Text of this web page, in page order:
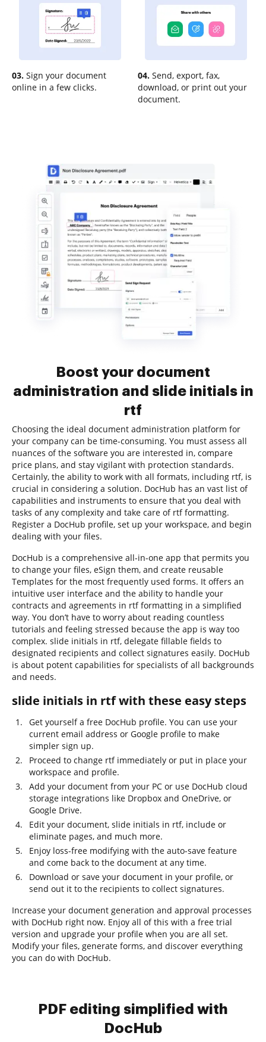
03. Sign your document
online in a few clicks.
04. Send, export, fax,
download, or print out your
document.
Boost your document
administration and slide initials in
rtf
Choosing the ideal document administration platform for
your company can be time-consuming. You must assess all
nuances of the software you are interested in, compare
price plans, and stay vigilant with protection standards.
Certainly, the ability to work with all formats, including rtf, is
crucial in considering a solution. DocHub has an vast list of
capabilities and instruments to ensure that you deal with
tasks of any complexity and take care of rtf formatting.
Register a DocHub profile, set up your workspace, and begin
dealing with your files.
DocHub is a comprehensive all-in-one app that permits you
to change your files, eSign them, and create reusable
Templates for the most frequently used forms. It offers an
intuitive user interface and the ability to handle your
contracts and agreements in rtf formatting in a simplified
way. You don’t have to worry about reading countless
tutorials and feeling stressed because the app is way too
complex. slide initials in rtf, delegate fillable fields to
designated recipients and collect signatures easily. DocHub
is about potent capabilities for specialists of all backgrounds
and needs.
slide initials in rtf with these easy steps
Get yourself a free DocHub profile. You can use your
current email address or Google profile to make
simpler sign up.
Proceed to change rtf immediately or put in place your
workspace and profile.
Add your document from your PC or use DocHub cloud
storage integrations like Dropbox and OneDrive, or
Google Drive.
Edit your document, slide initials in rtf, include or
eliminate pages, and much more.
Enjoy loss-free modifying with the auto-save feature
and come back to the document at any time.
Download or save your document in your profile, or
send out it to the recipients to collect signatures.
Increase your document generation and approval processes
with DocHub right now. Enjoy all of this with a free trial
version and upgrade your profile when you are all set.
Modify your files, generate forms, and discover everything
you can do with DocHub.
PDF editing simplified with
DocHub